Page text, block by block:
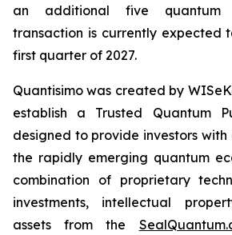
an additional five quantum
transaction is currently expected
first quarter of 2027.
Quantisimo was created by
establish a Trusted Quantum
designed to provide investors
the rapidly emerging quantum
combination of proprietary
investments, intellectual
assets from the